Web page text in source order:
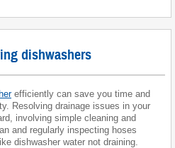
dishwashers
efficiently can save you time and
Resolving drainage issues in your
involving simple cleaning and
and regularly inspecting hoses
dishwasher water not draining.